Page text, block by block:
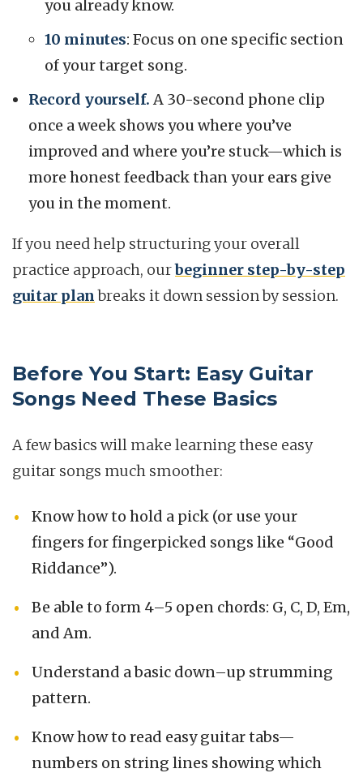
you already know.
10 minutes: Focus on one specific section
of your target song.
Record yourself. A 30-second phone clip
once a week shows you where you’ve
improved and where you’re stuck—which is
more honest feedback than your ears give
you in the moment.
If you need help structuring your overall
practice approach, ourbeginner step-by-step
guitar planbreaks it down session by session.
Before You Start: Easy Guitar
Songs Need These Basics
A few basics will make learning these easy
guitar songs much smoother:
Know how to hold a pick (or use your
fingers for fingerpicked songs like “Good
Riddance”).
Be able to form 4–5 open chords: G, C, D, Em,
and Am.
Understand a basic down–up strumming
pattern.
Know how to read easy guitar tabs—
numbers on string lines showing which